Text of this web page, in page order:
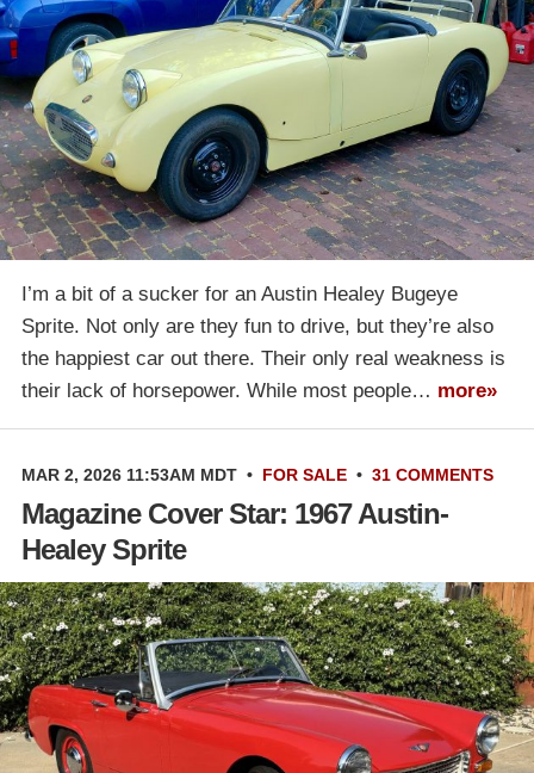
I’m a bit of a sucker for an Austin Healey Bugeye
Sprite. Not only are they fun to drive, but they’re also
the happiest car out there. Their only real weakness is
their lack of horsepower. While most people… more»
MAR 2, 2026 11:53AM MDT • FOR SALE • 31 COMMENTS
Magazine Cover Star: 1967 Austin-
Healey Sprite